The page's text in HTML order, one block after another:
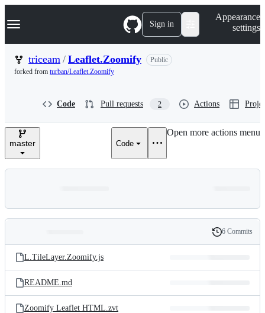
k
p
n
Navigation Menu Sign in
Appearance
settings
triceam / Leaflet.Zoomify
Public
forked from turban/Leaflet.Zoomify
Code Pull requests 2 Actions
master Code
Open more actions menu
and
files
Latest
commit
History
6 Commits
L.TileLayer.Zoomify.js
README.md
Zoomify Leaflet HTML.zvt